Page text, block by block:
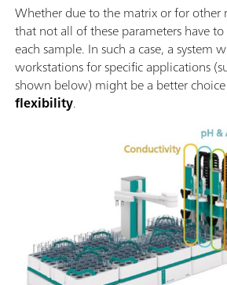
Whether due to the matrix or for other
that not all of these parameters have
each sample. In such a case, a system
workstations for specific applications
shown below) might be a better
flexibility.